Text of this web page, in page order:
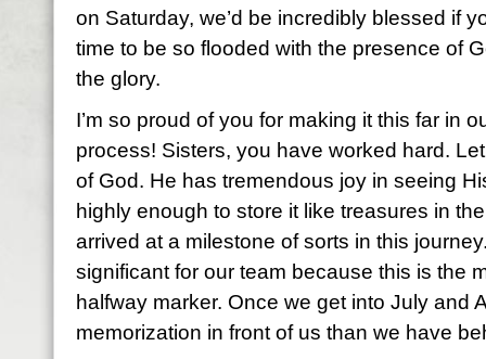
on Saturday, we’d be incredibly blessed if
time to be so flooded with the presence of
the glory.
I’m so proud of you for making it this far in
process! Sisters, you have worked hard.
of God. He has tremendous joy in seeing
highly enough to store it like treasures in
arrived at a milestone of sorts in this
significant for our team because this is the
halfway marker. Once we get into July and
memorization in front of us than we have